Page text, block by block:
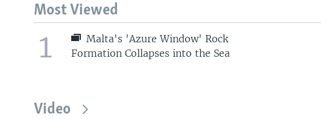
Most Viewed
1
Malta's 'Azure Window' Rock
Formation Collapses into the Sea
Video